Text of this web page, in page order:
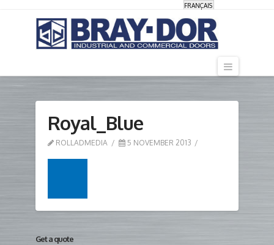
FRANÇAIS
Royal_Blue
ROLLADMEDIA 5 NOVEMBER 2013
Get a quote